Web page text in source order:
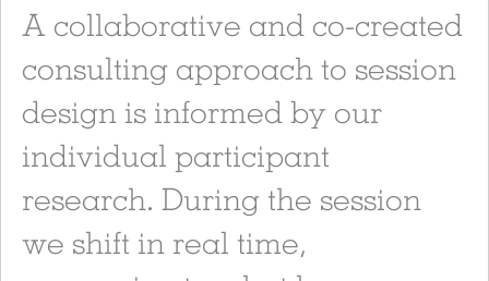
A collaborative and co-created
consulting approach to session
design is informed by our
individual participant
research. During the session
we shift in real time,